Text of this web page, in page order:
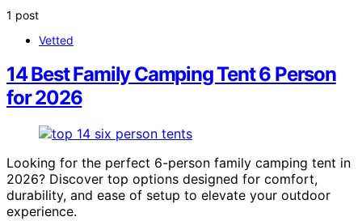
1 post
Vetted
14 Best Family Camping Tent 6 Person
for 2026
Looking for the perfect 6-person family camping tent in
2026? Discover top options designed for comfort,
durability, and ease of setup to elevate your outdoor
experience.